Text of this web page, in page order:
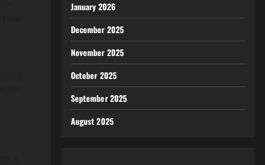
January 2026
December 2025
November 2025
October 2025
September 2025
August 2025